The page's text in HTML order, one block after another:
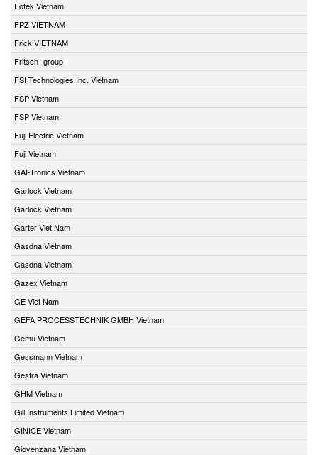
Fotek Vietnam
FPZ VIETNAM
Frick VIETNAM
Fritsch- group
FSI Technologies Inc. Vietnam
FSP Vietnam
FSP Vietnam
Fuji Electric Vietnam
Fuji Vietnam
GAI-Tronics Vietnam
Garlock Vietnam
Garlock Vietnam
Garter Viet Nam
Gasdna Vietnam
Gasdna Vietnam
Gazex Vietnam
GE Viet Nam
GEFA PROCESSTECHNIK GMBH Vietnam
Gemu Vietnam
Gessmann Vietnam
Gestra Vietnam
GHM Vietnam
Gill Instruments Limited Vietnam
GINICE Vietnam
Giovenzana Vietnam